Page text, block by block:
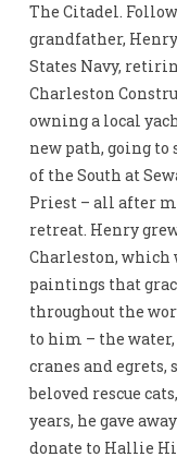
The Citadel.
grandfather,
States Navy,
Charleston
owning a local
new path, going
of the South at
Priest – all after
retreat. Henry
Charleston,
paintings that
throughout the
to him – the
cranes and egrets,
beloved rescue
years, he gave
donate to Hallie